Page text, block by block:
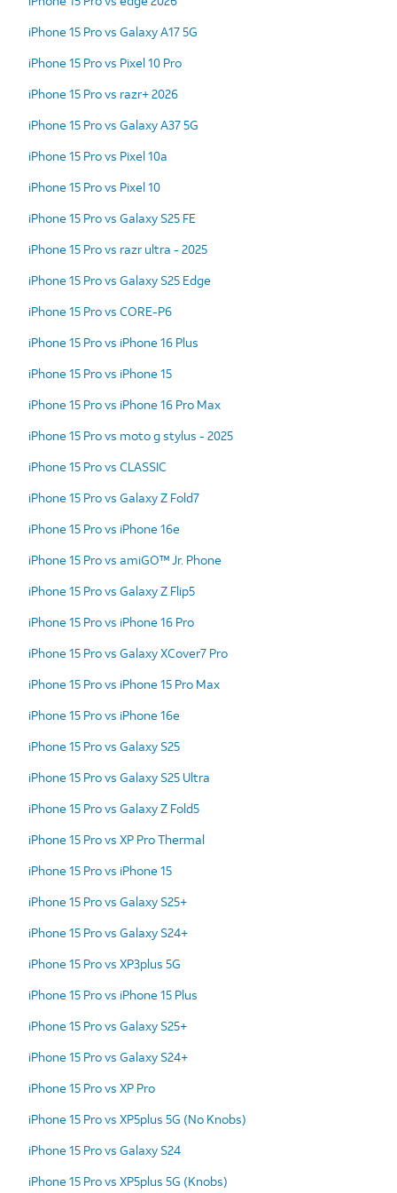
iPhone 15 Pro vs Galaxy A17 5G
iPhone 15 Pro vs Pixel 10 Pro
iPhone 15 Pro vs razr+ 2026
iPhone 15 Pro vs Galaxy A37 5G
iPhone 15 Pro vs Pixel 10a
iPhone 15 Pro vs Pixel 10
iPhone 15 Pro vs Galaxy S25 FE
iPhone 15 Pro vs razr ultra - 2025
iPhone 15 Pro vs Galaxy S25 Edge
iPhone 15 Pro vs CORE-P6
iPhone 15 Pro vs iPhone 16 Plus
iPhone 15 Pro vs iPhone 15
iPhone 15 Pro vs iPhone 16 Pro Max
iPhone 15 Pro vs moto g stylus - 2025
iPhone 15 Pro vs CLASSIC
iPhone 15 Pro vs Galaxy Z Fold7
iPhone 15 Pro vs iPhone 16e
iPhone 15 Pro vs amiGO™ Jr. Phone
iPhone 15 Pro vs Galaxy Z Flip5
iPhone 15 Pro vs iPhone 16 Pro
iPhone 15 Pro vs Galaxy XCover7 Pro
iPhone 15 Pro vs iPhone 15 Pro Max
iPhone 15 Pro vs iPhone 16e
iPhone 15 Pro vs Galaxy S25
iPhone 15 Pro vs Galaxy S25 Ultra
iPhone 15 Pro vs Galaxy Z Fold5
iPhone 15 Pro vs XP Pro Thermal
iPhone 15 Pro vs iPhone 15
iPhone 15 Pro vs Galaxy S25+
iPhone 15 Pro vs Galaxy S24+
iPhone 15 Pro vs XP3plus 5G
iPhone 15 Pro vs iPhone 15 Plus
iPhone 15 Pro vs Galaxy S25+
iPhone 15 Pro vs Galaxy S24+
iPhone 15 Pro vs XP Pro
iPhone 15 Pro vs XP5plus 5G (No Knobs)
iPhone 15 Pro vs Galaxy S24
iPhone 15 Pro vs XP5plus 5G (Knobs)